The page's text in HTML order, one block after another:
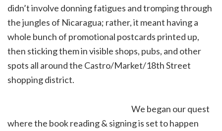
didn’t involve donning fatigues and tromping through
the jungles of Nicaragua; rather, it meant having a
whole bunch of promotional postcards printed up,
then sticking them in visible shops, pubs, and other
spots all around the Castro/Market/18th Street
shopping district.
We began our quest
where the book reading & signing is set to happen